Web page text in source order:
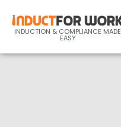
INDUCTION & COMPLIANCE MADE
EASY